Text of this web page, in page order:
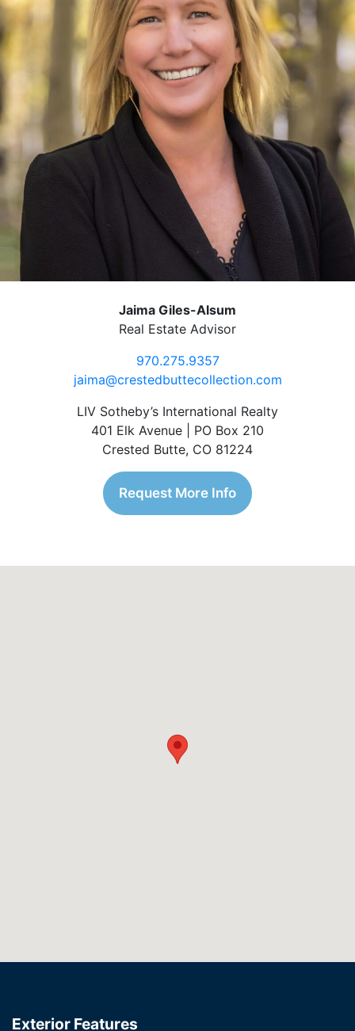
Jaima Giles-Alsum
Real Estate Advisor
970.275.9357
jaima@crestedbuttecollection.com
LIV Sotheby’s International Realty
401 Elk Avenue | PO Box 210
Crested Butte, CO 81224
Request More Info
Exterior Features